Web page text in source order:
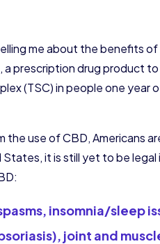
me about the benefits
prescription drug product
(TSC) in people one
use of CBD, Americans
it is still yet to be
insomnia/sleep
joint and